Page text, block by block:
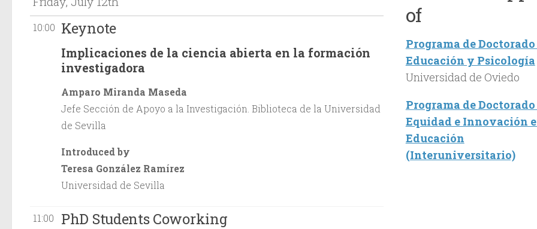
10:00 Keynote
Implicaciones de la ciencia abierta en la formación
investigadora
Amparo Miranda Maseda
Jefe Sección de Apoyo a la Investigación. Biblioteca de la Universidad
de Sevilla
Introduced by
Teresa González Ramírez
Universidad de Sevilla
11:00 PhD Students Coworking
of
Programa de Doctorado
Educación y Psicología
Universidad de Oviedo
Programa de Doctorado
Equidad e Innovación
Educación
(Interuniversitario)